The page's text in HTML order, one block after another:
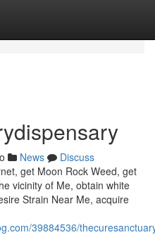
News
Discuss
get Moon Rock Weed, get
vicinity of Me, obtain white
Strain Near Me, acquire
39884536/